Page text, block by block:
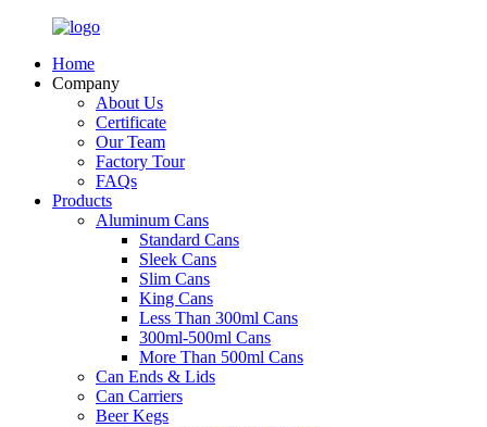
Home
Company
About Us
Certificate
Our Team
Factory Tour
FAQs
Products
Aluminum Cans
Standard Cans
Sleek Cans
Slim Cans
King Cans
Less Than 300ml Cans
300ml-500ml Cans
More Than 500ml Cans
Can Ends & Lids
Can Carriers
Beer Kegs